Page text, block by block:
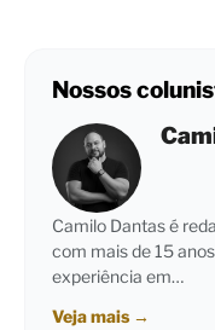
Nossos
Camilo Dantas é
com mais de 15
experiência em…
Veja mais →